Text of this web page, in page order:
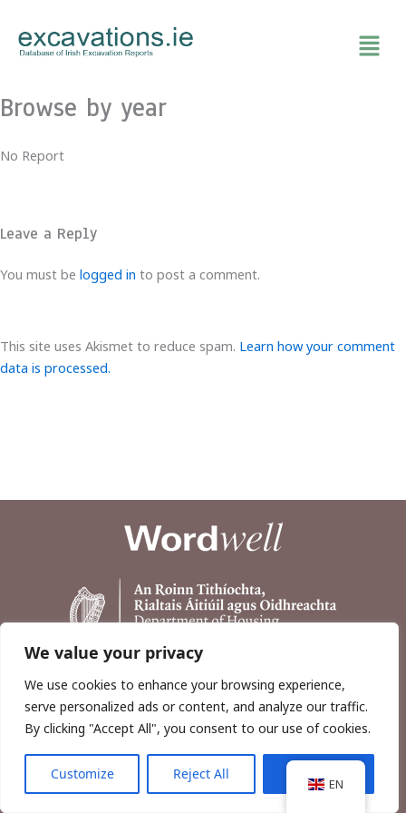
We value your privacy
We use cookies to enhance your browsing experience,
serve personalized ads or content, and analyze our traffic.
By clicking "Accept All", you consent to our use of cookies.
Customize Reject All
content
Browse by year
No Report
Leave a Reply
You must be logged in to post a comment.
This site uses Akismet to reduce spam. Learn how your comment
data is processed.
Copyright © 2026, Wordwell Ltd., Excavations.ie.
EN